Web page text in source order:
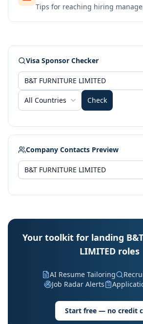
Tips for reaching hiring
Visa Sponsor Checker
All Countries Check
Company Contacts Preview
Your toolkit for landing B&T
LIMITED roles
AI Resume Tailoring
Job Radar Alerts
Start free — no credit